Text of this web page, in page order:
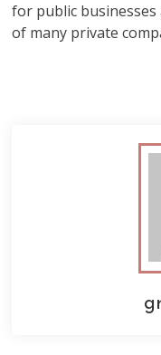
for public businesses
of many private